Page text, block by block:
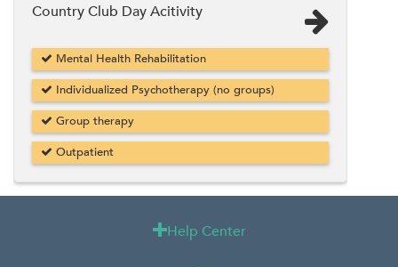
Country Club Day Acitivity
Mental Health Rehabilitation
Individualized Psychotherapy (no groups)
Group therapy
Outpatient
Help Center